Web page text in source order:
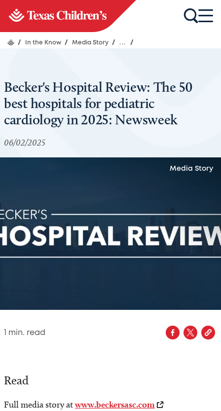
/ In the Know / Media Story / ... /
Becker's Hospital Review: The 50
best hospitals for pediatric
cardiology in 2025: Newsweek
06/02/2025
Media Story
min. read
Read
Full media story atwww.beckersasc.com